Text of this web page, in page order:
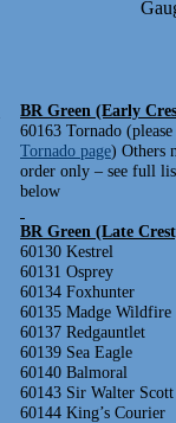
BR Green (Early
60163 Tornado
Tornado page) Others
order only – see full
below
BR Green (Late
60130 Kestrel
60131 Osprey
60134 Foxhunter
60135 Madge Wildfire
60137 Redgauntlet
60139 Sea Eagle
60140 Balmoral
60143 Sir Walter Scott
60144 King’s Courier